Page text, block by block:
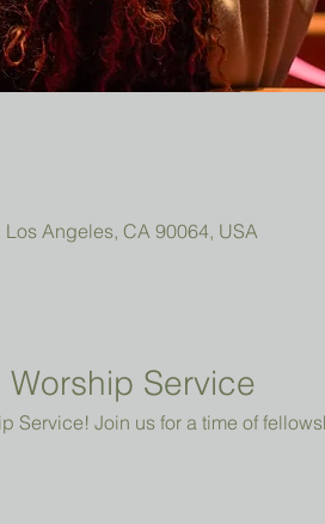
Angeles, CA 90064, USA
Service
Service! Join us for a time of